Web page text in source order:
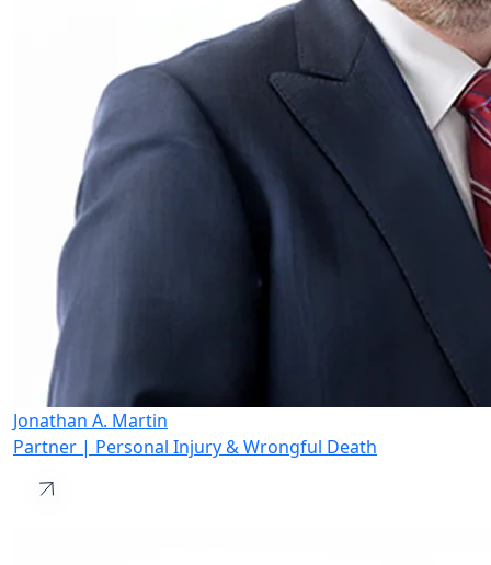
Jonathan A. Martin
Partner | Personal Injury & Wrongful Death